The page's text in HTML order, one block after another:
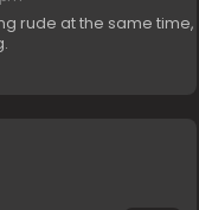
rude at the same time,